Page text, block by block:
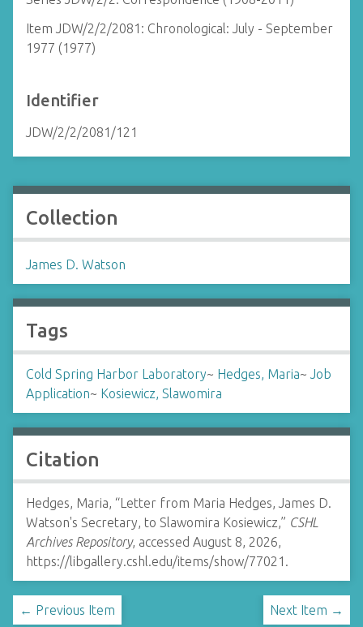
Item JDW/2/2/2081: Chronological: July - September
1977 (1977)
Identifier
JDW/2/2/2081/121
Collection
James D. Watson
Tags
Cold Spring Harbor Laboratory~ Hedges, Maria~ Job
Application~ Kosiewicz, Slawomira
Citation
Hedges, Maria, “Letter from Maria Hedges, James D.
Watson's Secretary, to Slawomira Kosiewicz,” CSHL
Archives Repository, accessed August 8, 2026,
https://libgallery.cshl.edu/items/show/77021 .
← Previous Item Next Item →